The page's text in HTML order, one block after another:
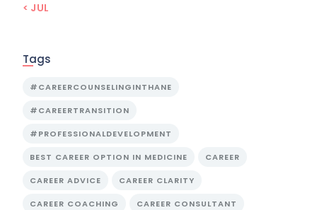
« JUL
Tags
#CAREERCOUNSELINGINTHANE
#CAREERTRANSITION
#PROFESSIONALDEVELOPMENT
BEST CAREER OPTION IN MEDICINE CAREER
CAREER ADVICE CAREER CLARITY
CAREER COACHING CAREER CONSULTANT